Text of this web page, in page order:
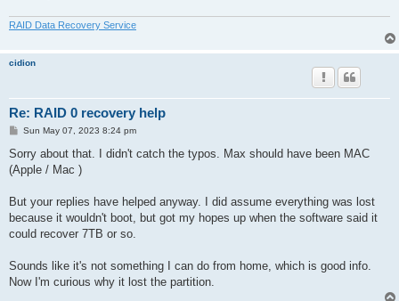
RAID Data Recovery Service
cidion
Re: RAID 0 recovery help
P
s
Sun May 07, 2023 8:24 pm
Sorry about that. I didn't catch the typos. Max should have been MAC
(Apple / Mac )
But your replies have helped anyway. I did assume everything was lost
because it wouldn't boot, but got my hopes up when the software said it
could recover 7TB or so.
Sounds like it's not something I can do from home, which is good info.
Now I'm curious why it lost the partition.